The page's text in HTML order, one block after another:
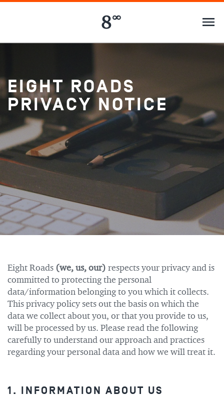
EIGHT ROADS
PRIVACY NOTICE
Eight Roads (we, us, our) respects your privacy and is
committed to protecting the personal
data/information belonging to you which it collects.
This privacy policy sets out the basis on which the
data we collect about you, or that you provide to us,
will be processed by us. Please read the following
carefully to understand our approach and practices
regarding your personal data and how we will treat it.
1. INFORMATION ABOUT US